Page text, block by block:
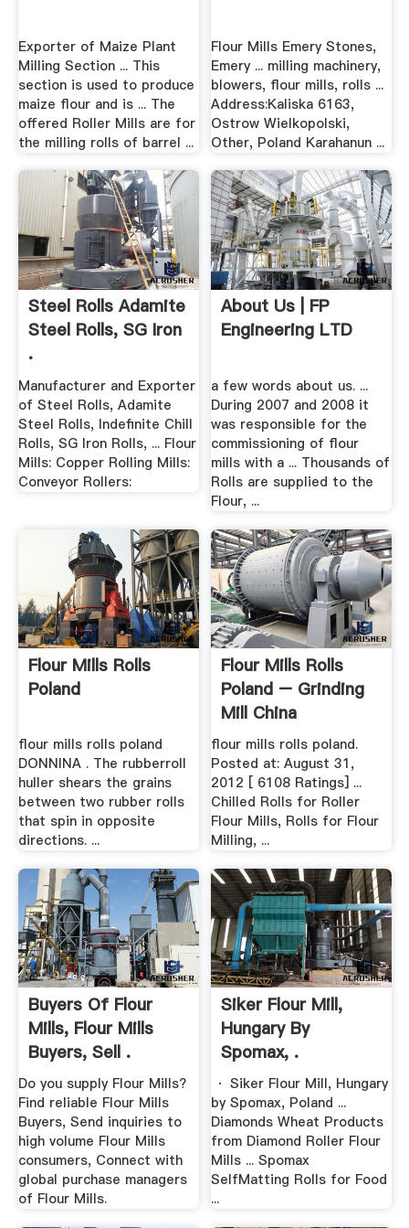
Exporter of Maize Plant
Milling Section ... This
section is used to produce
maize flour and is ... The
offered Roller Mills are for
the milling rolls of barrel ...
Flour Mills Emery Stones,
Emery ... milling machinery,
blowers, flour mills, rolls ...
Address:Kaliska 6163,
Ostrow Wielkopolski,
Other, Poland Karahanun ...
Steel Rolls Adamite
Steel Rolls, SG Iron
.
Manufacturer and Exporter
of Steel Rolls, Adamite
Steel Rolls, Indefinite Chill
Rolls, SG Iron Rolls, ... Flour
Mills: Copper Rolling Mills:
Conveyor Rollers:
About Us | FP
Engineering LTD
a few words about us. ...
During 2007 and 2008 it
was responsible for the
commissioning of flour
mills with a ... Thousands of
Rolls are supplied to the
Flour, ...
Flour Mills Rolls
Poland
flour mills rolls poland
DONNINA . The rubberroll
huller shears the grains
between two rubber rolls
that spin in opposite
directions. ...
Flour Mills Rolls
Poland – Grinding
Mill China
flour mills rolls poland.
Posted at: August 31,
2012 [ 6108 Ratings] ...
Chilled Rolls for Roller
Flour Mills, Rolls for Flour
Milling, ...
Buyers Of Flour
Mills, Flour Mills
Buyers, Sell .
Do you supply Flour Mills?
Find reliable Flour Mills
Buyers, Send inquiries to
high volume Flour Mills
consumers, Connect with
global purchase managers
of Flour Mills.
Siker Flour Mill,
Hungary By
Spomax, .
· Siker Flour Mill, Hungary
by Spomax, Poland ...
Diamonds Wheat Products
from Diamond Roller Flour
Mills ... Spomax
SelfMatting Rolls for Food
...